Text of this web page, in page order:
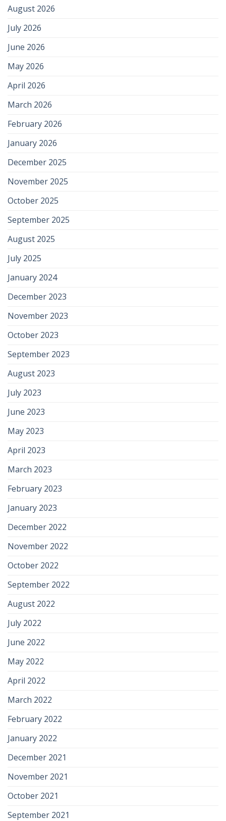
August 2026
July 2026
June 2026
May 2026
April 2026
March 2026
February 2026
January 2026
December 2025
November 2025
October 2025
September 2025
August 2025
July 2025
January 2024
December 2023
November 2023
October 2023
September 2023
August 2023
July 2023
June 2023
May 2023
April 2023
March 2023
February 2023
January 2023
December 2022
November 2022
October 2022
September 2022
August 2022
July 2022
June 2022
May 2022
April 2022
March 2022
February 2022
January 2022
December 2021
November 2021
October 2021
September 2021